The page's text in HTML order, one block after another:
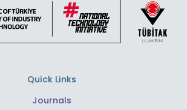
Quick Links
Journals